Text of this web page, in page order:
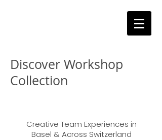
Discover Workshop
Collection
Creative Team Experiences in
Basel & Across Switzerland